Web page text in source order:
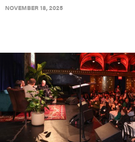
NOVEMBER 18, 2025